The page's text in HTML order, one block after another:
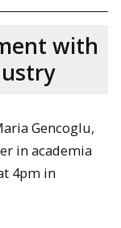
with
Gencoglu,
in academia
4pm in